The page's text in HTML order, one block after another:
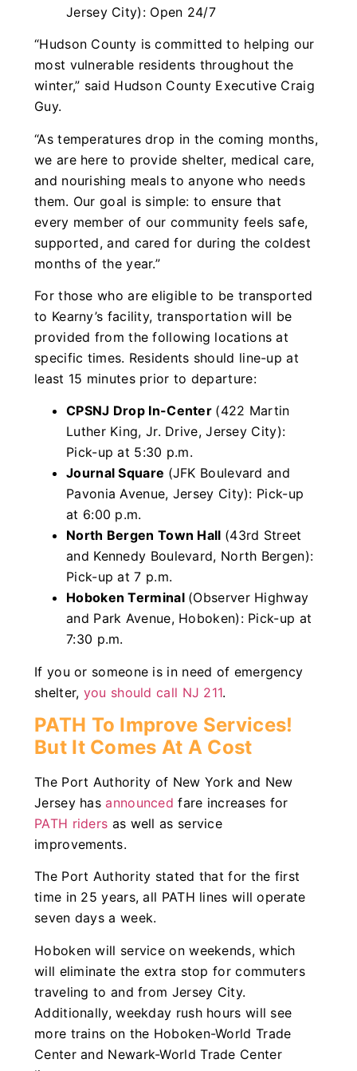
Jersey City): Open 24/7
“Hudson County is committed to helping our
most vulnerable residents throughout the
winter,” said Hudson County Executive Craig
Guy.
“As temperatures drop in the coming months,
we are here to provide shelter, medical care,
and nourishing meals to anyone who needs
them. Our goal is simple: to ensure that
every member of our community feels safe,
supported, and cared for during the coldest
months of the year.”
For those who are eligible to be transported
to Kearny’s facility, transportation will be
provided from the following locations at
specific times. Residents should line-up at
least 15 minutes prior to departure:
CPSNJ Drop In-Center (422 Martin
Luther King, Jr. Drive, Jersey City):
Pick-up at 5:30 p.m.
Journal Square (JFK Boulevard and
Pavonia Avenue, Jersey City): Pick-up
at 6:00 p.m.
North Bergen Town Hall (43rd Street
and Kennedy Boulevard, North Bergen):
Pick-up at 7 p.m.
Hoboken Terminal (Observer Highway
and Park Avenue, Hoboken): Pick-up at
7:30 p.m.
If you or someone is in need of emergency
shelter, you should call NJ 211.
PATH To Improve Services!
But It Comes At A Cost
The Port Authority of New York and New
Jersey hasannounced fare increases for
PATH riders as well as service
improvements.
The Port Authority stated that for the first
time in 25 years, all PATH lines will operate
seven days a week.
Hoboken will service on weekends, which
will eliminate the extra stop for commuters
traveling to and from Jersey City.
Additionally, weekday rush hours will see
more trains on the Hoboken-World Trade
Center and Newark-World Trade Center